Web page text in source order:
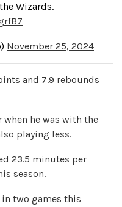
Wizards.
November 25, 2024
and 7.9 rebounds
he was with the
playing less.
23.5 minutes per
season.
two games this